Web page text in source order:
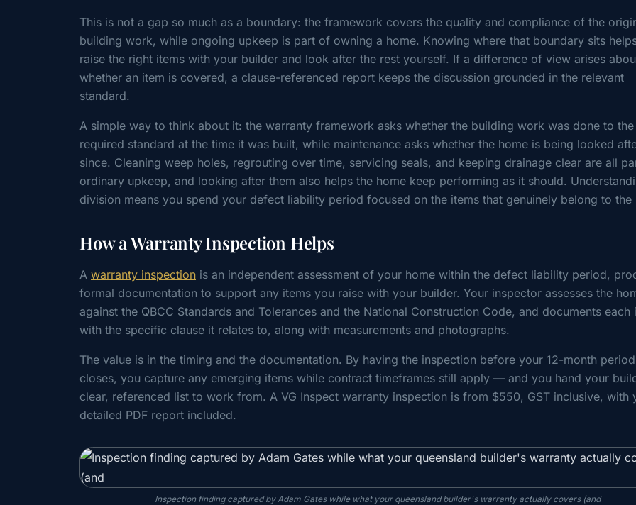
This is not a gap so much as a boundary: the framework covers the quality and compliance of the
building work, while ongoing upkeep is part of owning a home. Knowing where that boundary sits
raise the right items with your builder and look after the rest yourself. If a difference of view arises
whether an item is covered, a clause-referenced report keeps the discussion grounded in the relevant
standard.
A simple way to think about it: the warranty framework asks whether the building work was done to the
required standard at the time it was built, while maintenance asks whether the home is being looked
since. Cleaning weep holes, regrouting over time, servicing seals, and keeping drainage clear are all
ordinary upkeep, and looking after them also helps the home keep performing as it should.
division means you spend your defect liability period focused on the items that genuinely belong to the
How a Warranty Inspection Helps
A warranty inspection is an independent assessment of your home within the defect liability period,
formal documentation to support any items you raise with your builder. Your inspector assesses the
against the QBCC Standards and Tolerances and the National Construction Code, and documents each
with the specific clause it relates to, along with measurements and photographs.
The value is in the timing and the documentation. By having the inspection before your 12-month period
closes, you capture any emerging items while contract timeframes still apply — and you hand your
clear, referenced list to work from. A VG Inspect warranty inspection is from $550, GST inclusive, with
detailed PDF report included.
Inspection finding captured by Adam Gates while what your queensland builder's warranty actually covers (and